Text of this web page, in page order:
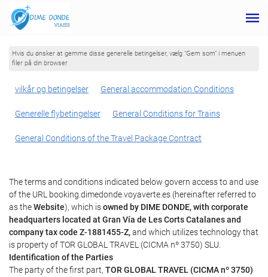
Hvis du ønsker at gemme disse generelle betingelser, vælg "Gem som" i menuen
filer på din browser
vilkår og betingelser General accommodation Conditions
Generelle flybetingelser General Conditions for Trains
General Conditions of the Travel Package Contract
The terms and conditions indicated below govern access to and use
of the URL booking.dimedonde.voyaverte.es (hereinafter referred to
as theWebsite), which isowned by DIME DONDE, with corporate
headquarters located at Gran Vía de Les Corts Catalanes and
company tax code Z-1881455-Z,and which utilizes technology that
is property of TOR GLOBAL TRAVEL (CICMA nº 3750) SLU.
Identification of the Parties
The party of the first part, TOR GLOBAL TRAVEL (CICMA nº 3750)